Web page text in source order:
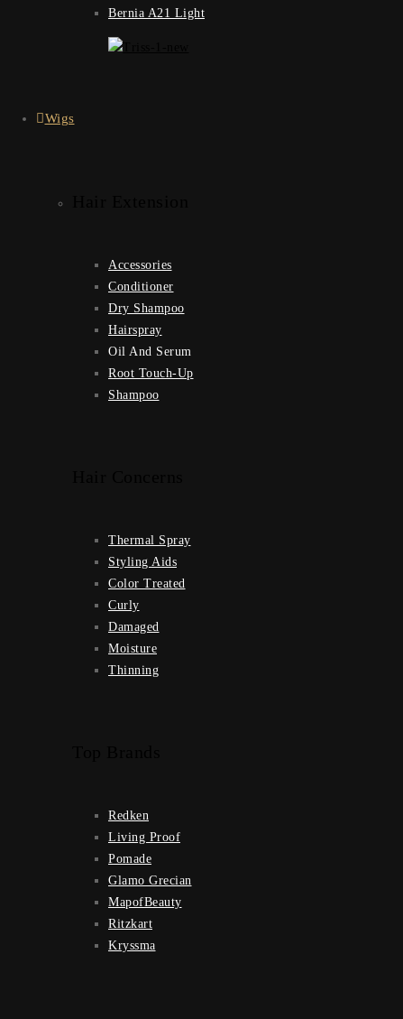
Bernia A21 Light
Wigs
Accessories
Conditioner
Dry Shampoo
Hairspray
Oil And Serum
Root Touch-Up
Shampoo
Thermal Spray
Styling Aids
Color Treated
Curly
Damaged
Moisture
Thinning
Redken
Living Proof
Pomade
Glamo Grecian
MapofBeauty
Ritzkart
Kryssma